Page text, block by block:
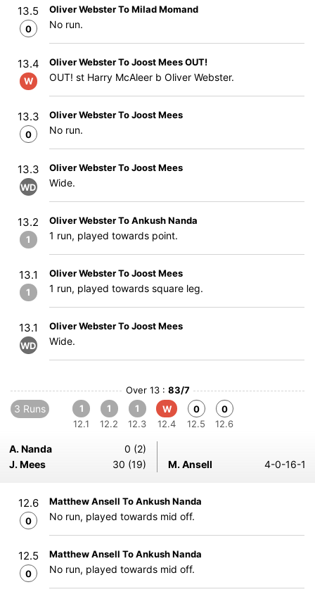
13.5
0
Oliver Webster To Milad Momand
No run.
13.4
W
Oliver Webster To Joost Mees OUT!
OUT! st Harry McAleer b Oliver Webster.
13.3
0
Oliver Webster To Joost Mees
No run.
13.3
WD
Oliver Webster To Joost Mees
Wide.
13.2
1
Oliver Webster To Ankush Nanda
1 run, played towards point.
13.1
1
Oliver Webster To Joost Mees
1 run, played towards square leg.
13.1
WD
Oliver Webster To Joost Mees
Wide.
Over 13 : 83/7
3 Runs
1
12.1
1
12.2
1
12.3
W
12.4
0
12.5
0
12.6
A. Nanda
0 (2)
J. Mees
30 (19) M. Ansell 4-0-16-1
12.6
0
Matthew Ansell To Ankush Nanda
No run, played towards mid off.
12.5
0
Matthew Ansell To Ankush Nanda
No run, played towards mid off.